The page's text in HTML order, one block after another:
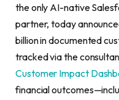
the only AI-native
partner, today
billion in documented
tracked via the
Customer Impact
financial